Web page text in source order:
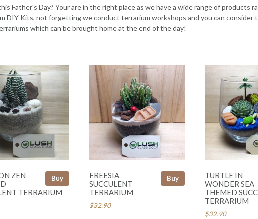
Father's Day? Your are in the right place as we have a wide range of products
DIY Kits, not forgetting we conduct terrarium workshops and you can consider
which can be brought home at the end of the day!
Buy
ZEN
TERRARIUM
Buy
FREESIA
SUCCULENT
TERRARIUM
$32.90
TURTLE IN
WONDER SEA
THEMED
TERRARIUM
$32.90